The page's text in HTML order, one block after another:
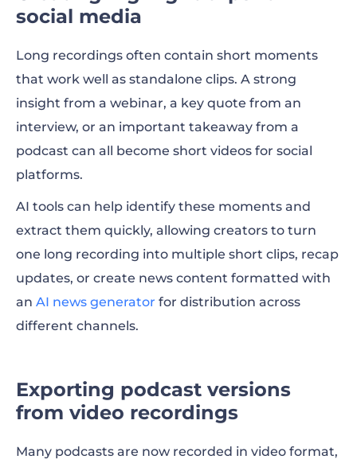
social media
Long recordings often contain short moments
that work well as standalone clips. A strong
insight from a webinar, a key quote from an
interview, or an important takeaway from a
podcast can all become short videos for social
platforms.
AI tools can help identify these moments and
extract them quickly, allowing creators to turn
one long recording into multiple short clips, recap
updates, or create news content formatted with
an AI news generator for distribution across
different channels.
Exporting podcast versions
from video recordings
Many podcasts are now recorded in video format,